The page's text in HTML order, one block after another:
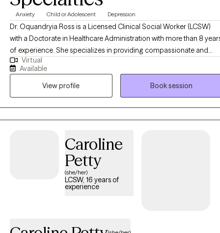
Anxiety Child or Adolescent Depression
Dr. Oquandryia Ross is a Licensed Clinical Social Worker (LCSW)
with a Doctorate in Healthcare Administration with more than 8
of experience. She specializes in providing compassionate and
effective support to individuals navigating a variety of life
challenges, including stress, anxiety, relationship issues, and
personal growth. Her approach is client-centered, drawing on
evidence-based practices to empower individuals to achieve their
goals and improve their overall well-being. She is committed to
creating a safe, non-judgmental space where you can explore your
Virtual
Available
View profile
Book session
Caroline
Petty
(she/her)
LCSW, 16 years of
experience